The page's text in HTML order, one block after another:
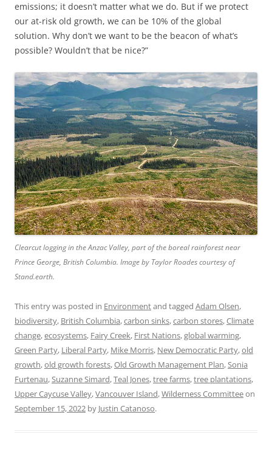
emissions; it doesn’t matter what we do. But if we protect
our at-risk old growth, we can be 10% of the global
solution. Why don’t we want to be the beacon of what’s
possible? Wouldn’t that be nice?”
Clearcut logging in the Anzac Valley, part of the boreal rainforest near
Prince George, British Columbia. Image by Taylor Roades courtesy of
Stand.earth.
This entry was posted in Environmentand tagged Adam Olsen,
biodiversity, British Columbia,carbon sinks,carbon stores,Climate
change,ecosystems, Fairy Creek, First Nations,global warming,
Green Party, Liberal Party, Mike Morris, New Democratic Party,old
growth,old growth forests,Old Growth Management Plan,Sonia
Furtenau,Suzanne Simard,Teal Jones,tree farms,tree plantations,
Upper Caycuse Valley,Vancouver Island,Wilderness Committeeon
September 15, 2022 by Justin Catanoso.